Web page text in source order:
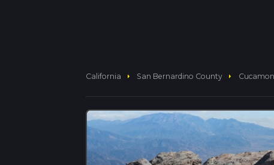
California arrow_right San Bernardino County arrow_right